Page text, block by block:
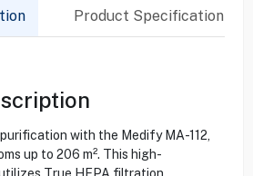
Product Specification
with the Medify MA-112,
up to 206 m². This high-